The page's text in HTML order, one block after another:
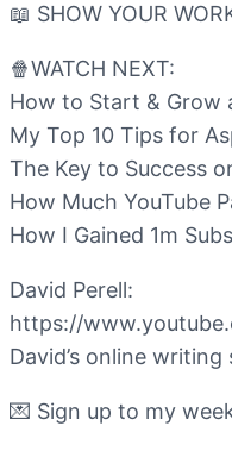
📖 SHOW YOUR
🍿WATCH NEXT:
How to Start & Grow
My Top 10 Tips for
The Key to Success
How Much YouTube
How I Gained 1m
David Perell:
https://
David’s online
💌 Sign up to my